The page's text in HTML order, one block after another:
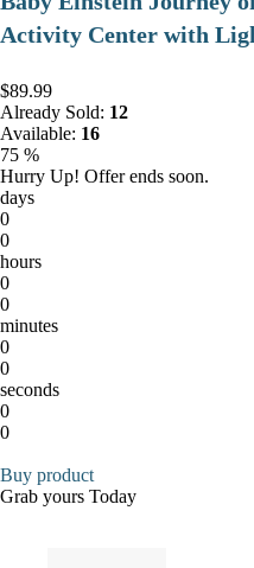
Activity Center with
$89.99
Already Sold: 12
Available: 16
75 %
Hurry Up! Offer ends soon.
days
0
0
hours
0
0
minutes
0
0
seconds
0
0
Buy product
Grab yours Today